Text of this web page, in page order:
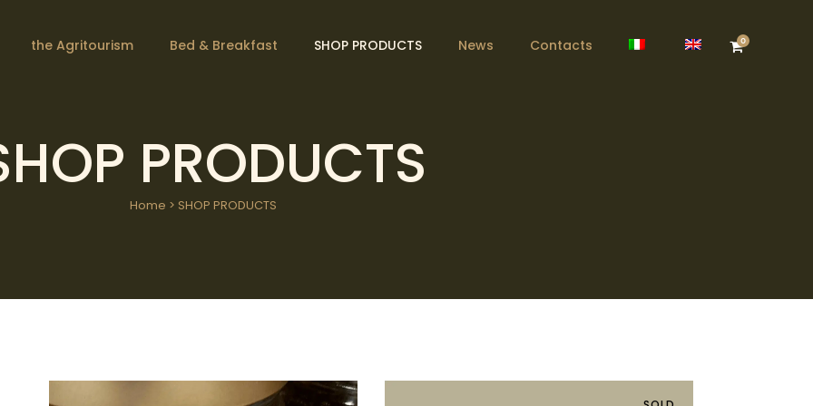
0
the Agritourism Bed & Breakfast SHOP PRODUCTS News Contacts
PRODUCTS
Home > SHOP PRODUCTS